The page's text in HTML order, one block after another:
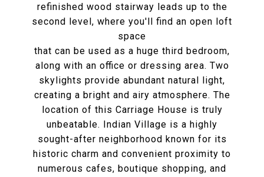
refinished wood stairway leads up to the
second level, where you'll find an open loft
space
that can be used as a huge third bedroom,
along with an office or dressing area. Two
skylights provide abundant natural light,
creating a bright and airy atmosphere. The
location of this Carriage House is truly
unbeatable. Indian Village is a highly
sought-after neighborhood known for its
historic charm and convenient proximity to
numerous cafes, boutique shopping, and